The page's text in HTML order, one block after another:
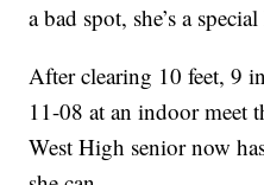
a bad spot, she’s a
After clearing 10 feet, 9
11-08 at an indoor meet
West High senior now